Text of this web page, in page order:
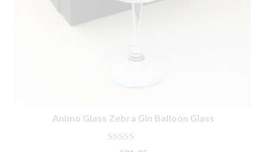
Animo Glass Zebra Gin Balloon Glass